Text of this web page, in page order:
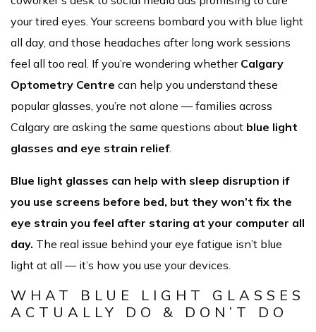
your tired eyes. Your screens bombard you with blue light
all day, and those headaches after long work sessions
feel all too real. If you’re wondering whether Calgary
Optometry Centre can help you understand these
popular glasses, you’re not alone — families across
Calgary are asking the same questions about blue light
glasses and eye strain relief.
Blue light glasses can help with sleep disruption if
you use screens before bed, but they won’t fix the
eye strain you feel after staring at your computer all
day. The real issue behind your eye fatigue isn’t blue
light at all — it’s how you use your devices.
WHAT BLUE LIGHT GLASSES
ACTUALLY DO & DON’T DO